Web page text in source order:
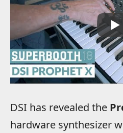
DSI has revealed the
hardware synthesizer